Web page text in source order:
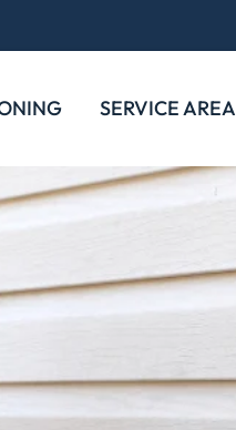
SERVICE AREA